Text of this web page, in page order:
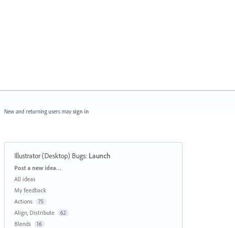
New and returning users may sign in
Illustrator (Desktop) Bugs: Launch
Categories
Post a new idea…
All ideas
My feedback
Actions
75
Align, Distribute 62
Blends 16